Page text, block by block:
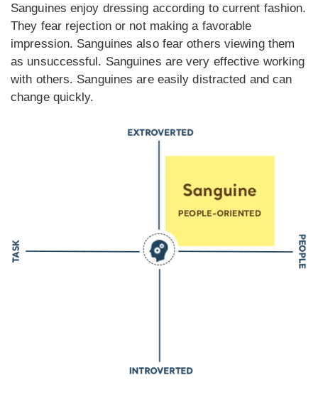
Sanguines enjoy dressing according to current fashion.
They fear rejection or not making a favorable
impression. Sanguines also fear others viewing them
as unsuccessful. Sanguines are very effective working
with others. Sanguines are easily distracted and can
change quickly.